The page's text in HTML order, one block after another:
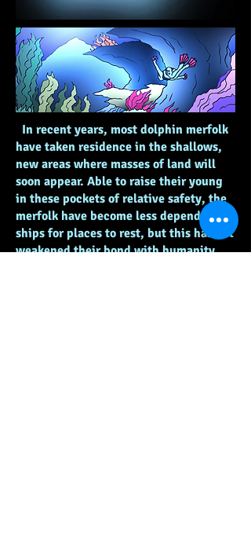
In recent years, most dolphin merfolk
have taken residence in the shallows,
new areas where masses of land will
soon appear. Able to raise their young
in these pockets of relative safety, the
merfolk have become less dependent on
ships for places to rest, but this has not
weakened their bond with humanity,